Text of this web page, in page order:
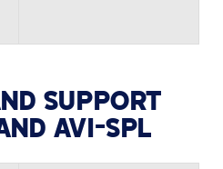
SUPPORT
AVI-SPL